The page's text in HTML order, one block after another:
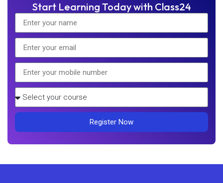
Start Learning Today with Class24
Register Now